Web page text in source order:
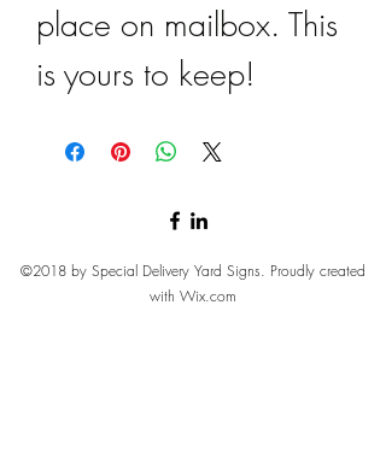
place on mailbox. This
is yours to keep!
©2018 by Special Delivery Yard Signs. Proudly created
with Wix.com